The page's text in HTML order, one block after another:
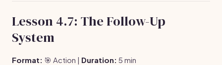
Lesson 4.7: The Follow-Up
System
Format: 🎯 Action | Duration: 5 min